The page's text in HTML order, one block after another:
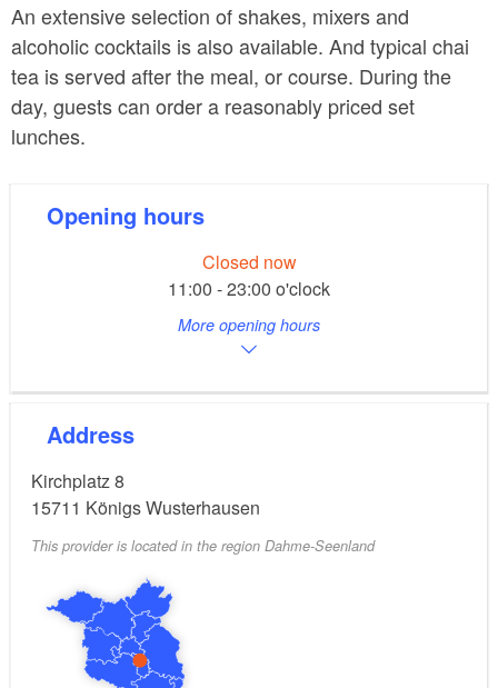
An extensive selection of shakes, mixers and
alcoholic cocktails is also available. And typical chai
tea is served after the meal, or course. During the
day, guests can order a reasonably priced set
lunches.
Opening hours
Closed now
11:00 - 23:00 o'clock
More opening hours
Address
Kirchplatz 8
15711 Königs Wusterhausen
This provider is located in the region Dahme-Seenland